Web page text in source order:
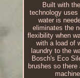
Built with
technology
water is
eliminates the
flexibility when
with a load of
laundry to the
Bosch's Eco
brushes so